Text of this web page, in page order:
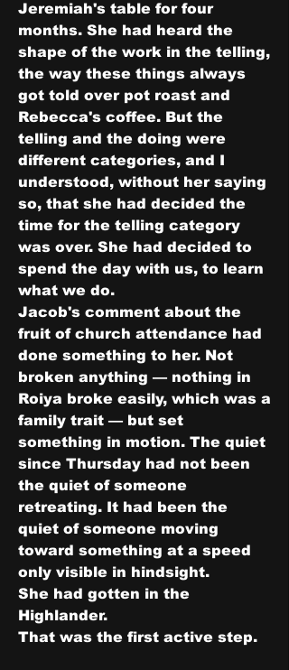
Jeremiah's table for four
months. She had heard the
shape of the work in the telling,
the way these things always
got told over pot roast and
Rebecca's coffee. But the
telling and the doing were
different categories, and I
understood, without her saying
so, that she had decided the
time for the telling category
was over. She had decided to
spend the day with us, to learn
what we do.
Jacob's comment about the
fruit of church attendance had
done something to her. Not
broken anything — nothing in
Roiya broke easily, which was a
family trait — but set
something in motion. The quiet
since Thursday had not been
the quiet of someone
retreating. It had been the
quiet of someone moving
toward something at a speed
only visible in hindsight.
She had gotten in the
Highlander.
That was the first active step.